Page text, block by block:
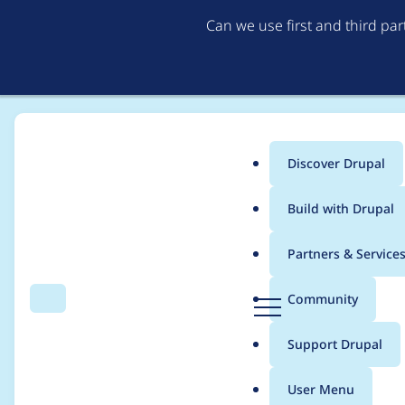
Can we use first and third
Search Menu
Main
menu
Discover Drupal
Build with Drupal
Partners & Services
Community
Support Drupal
User Menu
Breadcrumb
Usage statistics for